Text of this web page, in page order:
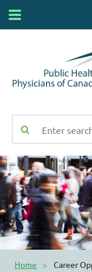
Home Career